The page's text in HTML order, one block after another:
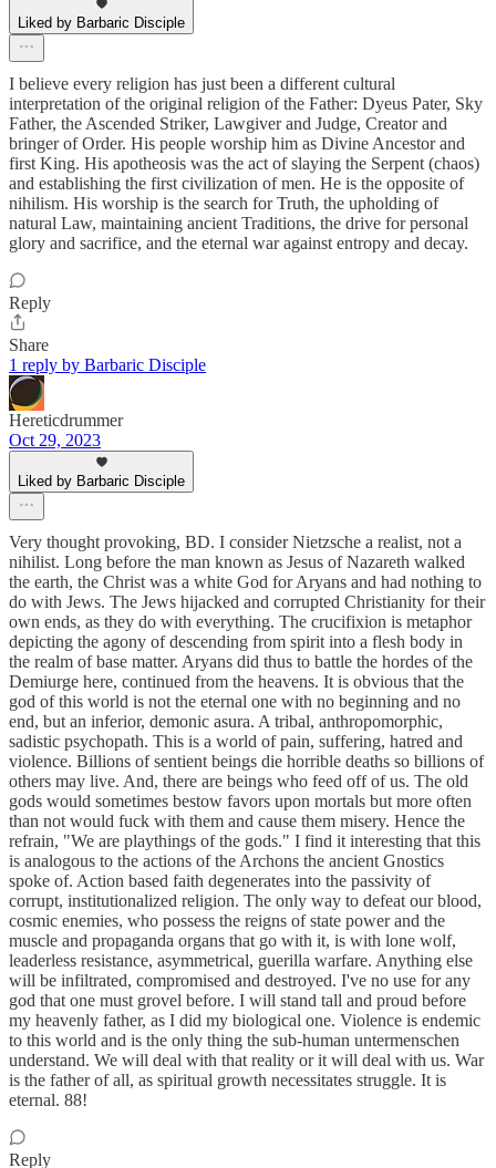
Liked by Barbaric Disciple
I believe every religion has just been a different cultural
interpretation of the original religion of the Father: Dyeus Pater, Sky
Father, the Ascended Striker, Lawgiver and Judge, Creator and
bringer of Order. His people worship him as Divine Ancestor and
first King. His apotheosis was the act of slaying the Serpent (chaos)
and establishing the first civilization of men. He is the opposite of
nihilism. His worship is the search for Truth, the upholding of
natural Law, maintaining ancient Traditions, the drive for personal
glory and sacrifice, and the eternal war against entropy and decay.
Reply
Share
1 reply by Barbaric Disciple
Hereticdrummer
Oct 29, 2023
Liked by Barbaric Disciple
Very thought provoking, BD. I consider Nietzsche a realist, not a
nihilist. Long before the man known as Jesus of Nazareth walked
the earth, the Christ was a white God for Aryans and had nothing to
do with Jews. The Jews hijacked and corrupted Christianity for their
own ends, as they do with everything. The crucifixion is metaphor
depicting the agony of descending from spirit into a flesh body in
the realm of base matter. Aryans did thus to battle the hordes of the
Demiurge here, continued from the heavens. It is obvious that the
god of this world is not the eternal one with no beginning and no
end, but an inferior, demonic asura. A tribal, anthropomorphic,
sadistic psychopath. This is a world of pain, suffering, hatred and
violence. Billions of sentient beings die horrible deaths so billions of
others may live. And, there are beings who feed off of us. The old
gods would sometimes bestow favors upon mortals but more often
than not would fuck with them and cause them misery. Hence the
refrain, "We are playthings of the gods." I find it interesting that this
is analogous to the actions of the Archons the ancient Gnostics
spoke of. Action based faith degenerates into the passivity of
corrupt, institutionalized religion. The only way to defeat our blood,
cosmic enemies, who possess the reigns of state power and the
muscle and propaganda organs that go with it, is with lone wolf,
leaderless resistance, asymmetrical, guerilla warfare. Anything else
will be infiltrated, compromised and destroyed. I've no use for any
god that one must grovel before. I will stand tall and proud before
my heavenly father, as I did my biological one. Violence is endemic
to this world and is the only thing the sub-human untermenschen
understand. We will deal with that reality or it will deal with us. War
is the father of all, as spiritual growth necessitates struggle. It is
eternal. 88!
Reply